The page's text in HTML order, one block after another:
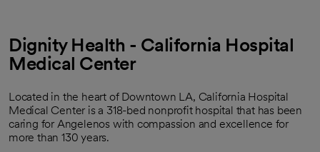
Dignity Health - California Hospital
Medical Center
Located in the heart of Downtown LA, California Hospital
Medical Center is a 318-bed nonprofit hospital that has been
caring for Angelenos with compassion and excellence for
more than 130 years.